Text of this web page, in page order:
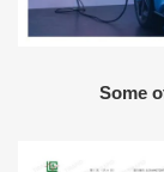
Some